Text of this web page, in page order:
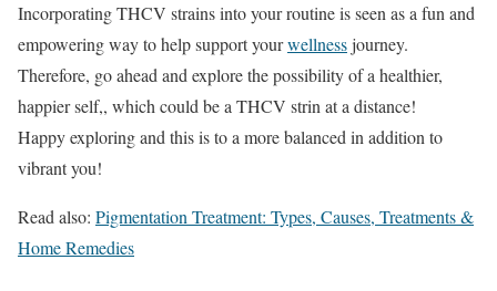
Incorporating THCV strains into your routine is seen as a fun and
empowering way to help support yourwellnessjourney.
Therefore, go ahead and explore the possibility of a healthier,
happier self,, which could be a THCV strin at a distance!
Happy exploring and this is to a more balanced in addition to
vibrant you!
Read also: Pigmentation Treatment: Types, Causes, Treatments &
Home Remedies